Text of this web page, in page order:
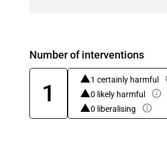
Number of interventions
1
1 certainly harmful
0 likely harmful
0 liberalising